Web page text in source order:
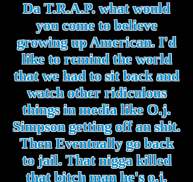
Da T.R.A.P. what would
you come to believe
growing up American. I'd
like to remind the world
that we had to sit back and
watch other ridiculous
things in media like O.j.
Simpson getting off an shit.
Then Eventually go back
to jail. That nigga killed
that bitch man he's o.j.